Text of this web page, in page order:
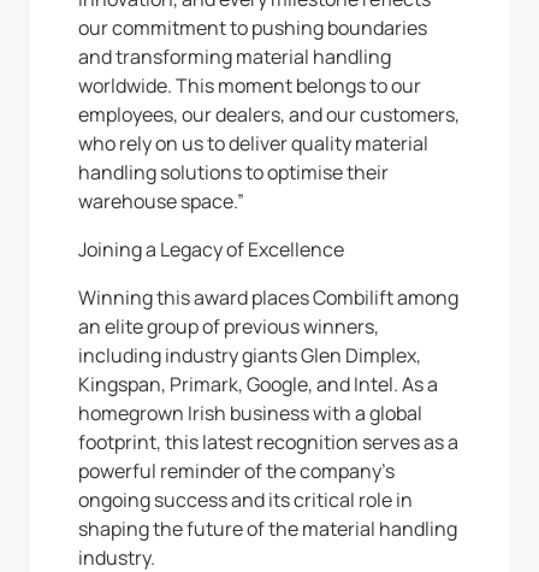
our commitment to pushing boundaries
and transforming material handling
worldwide. This moment belongs to our
employees, our dealers, and our customers,
who rely on us to deliver quality material
handling solutions to optimise their
warehouse space.”
Joining a Legacy of Excellence
Winning this award places Combilift among
an elite group of previous winners,
including industry giants Glen Dimplex,
Kingspan, Primark, Google, and Intel. As a
homegrown Irish business with a global
footprint, this latest recognition serves as a
powerful reminder of the company’s
ongoing success and its critical role in
shaping the future of the material handling
industry.